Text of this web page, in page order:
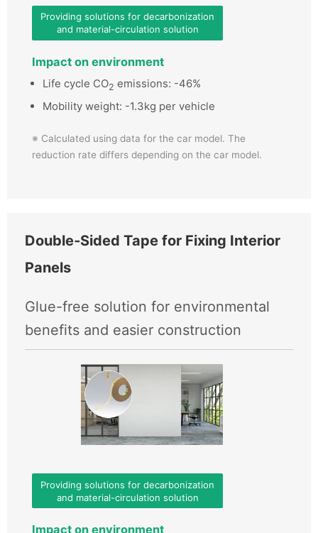
Providing solutions for decarbonization
and material-circulation solution
Impact on environment
Life cycle CO2 emissions: -46%
Mobility weight: -1.3kg per vehicle
※ Calculated using data for the car model. The
reduction rate differs depending on the car model.
Double‑Sided Tape for Fixing Interior
Panels
Glue-free solution for environmental
benefits and easier construction
Providing solutions for decarbonization
and material-circulation solution
Impact on environment